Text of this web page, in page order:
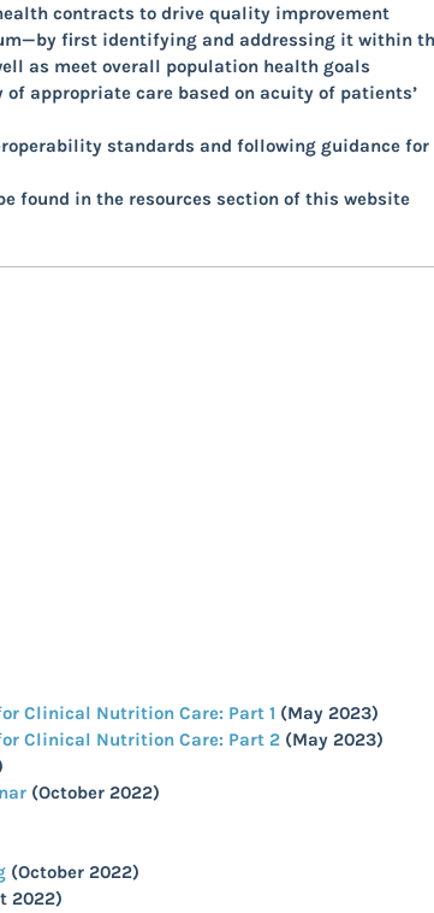
contracts to drive quality improvement
first identifying and addressing it within
as meet overall population health goals
appropriate care based on acuity of patients’
standards and following guidance for
found in the resources section of this website
Clinical Nutrition Care: Part 1 (May 2023)
Clinical Nutrition Care: Part 2 (May 2023)
(October 2022)
(October 2022)
2022)